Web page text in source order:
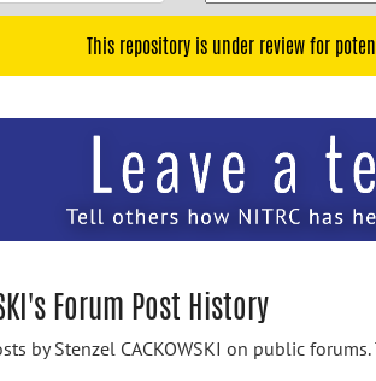
This repository is under review for
Forum Post History
by Stenzel CACKOWSKI on public